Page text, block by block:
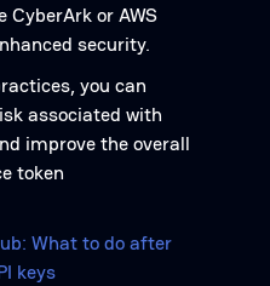
or AWS
security.
you can
associated with
improve the overall
token
What to do after
keys